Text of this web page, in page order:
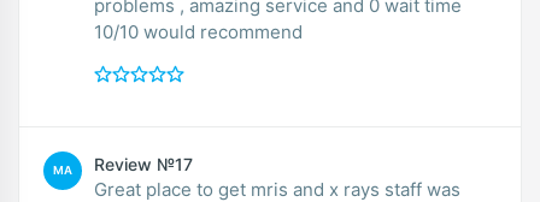
problems , amazing service and 0 wait time
10/10 would recommend
MA Review №17
Great place to get mris and x rays staff was